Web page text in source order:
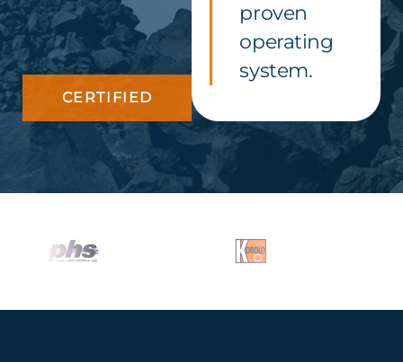
CERTIFIED
proven
operating
system.